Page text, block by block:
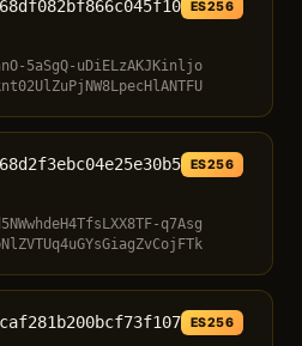
ES256
5aSgQ-uDiELzAKJKinljo
ES256
q7Asg
ES256